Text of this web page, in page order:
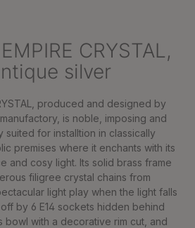
CRYSTAL,
silver
produced and designed by
is noble, imposing and
suited for installtion in classically
premises where it enchants with its
and cosy light. Its solid brass frame
filigree crystal chains from
light play when the light falls
by 6 E14 sockets hidden behind
bowl with a decorative rim cut, and